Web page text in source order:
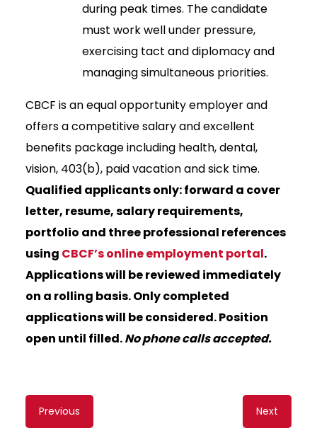
during peak times. The candidate
must work well under pressure,
exercising tact and diplomacy and
managing simultaneous priorities.
CBCF is an equal opportunity employer and
offers a competitive salary and excellent
benefits package including health, dental,
vision, 403(b), paid vacation and sick time.
Qualified applicants only: forward a cover
letter, resume, salary requirements,
portfolio and three professional references
using CBCF’s online employment portal.
Applications will be reviewed immediately
on a rolling basis. Only completed
applications will be considered. Position
open until filled.No phone calls accepted.
Content
navigation
Previous Next